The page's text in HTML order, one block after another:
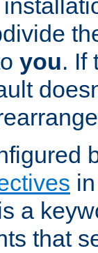
you. If
a
that